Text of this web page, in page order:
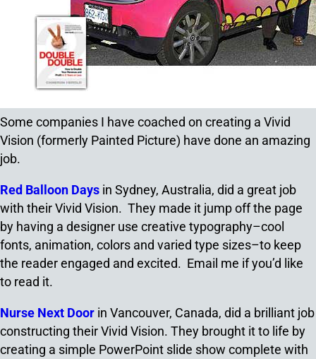
Some companies I have coached on creating a Vivid
Vision (formerly Painted Picture) have done an amazing
job.
Red Balloon Days in Sydney, Australia, did a great job
with their Vivid Vision. They made it jump off the page
by having a designer use creative typography–cool
fonts, animation, colors and varied type sizes–to keep
the reader engaged and excited. Email me if you’d like
to read it.
Nurse Next Door in Vancouver, Canada, did a brilliant job
constructing their Vivid Vision. They brought it to life by
creating a simple PowerPoint slide show complete with